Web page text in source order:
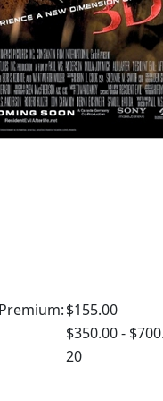
$155.00
$350.00 -
20